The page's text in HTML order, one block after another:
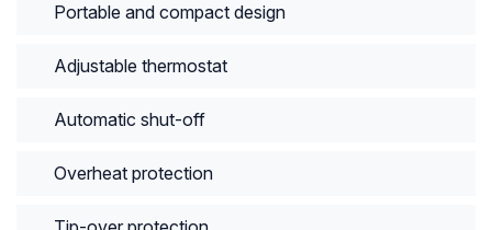
Portable and compact design
Adjustable thermostat
Automatic shut-off
Overheat protection